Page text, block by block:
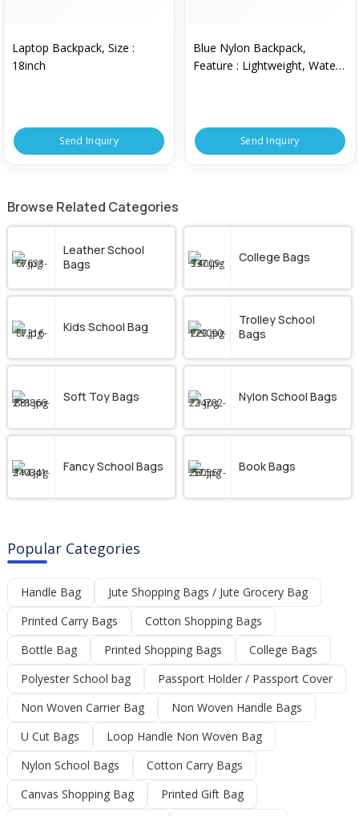
Laptop Backpack, Size :
18inch
Send Inquiry
Blue Nylon Backpack,
Feature : Lightweight, Water
Send Inquiry
Browse Related Categories
Leather School
Bags
College Bags
Kids School Bag
Trolley School
Bags
Soft Toy Bags Nylon School Bags
Fancy School Bags Book Bags
Popular Categories
Handle Bag
Jute Shopping Bags / Jute Grocery Bag
Printed Carry Bags
Cotton Shopping Bags
Bottle Bag
Printed Shopping Bags
College Bags
Polyester School bag
Passport Holder / Passport Cover
Non Woven Carrier Bag
Non Woven Handle Bags
U Cut Bags
Loop Handle Non Woven Bag
Nylon School Bags
Cotton Carry Bags
Canvas Shopping Bag
Printed Gift Bag